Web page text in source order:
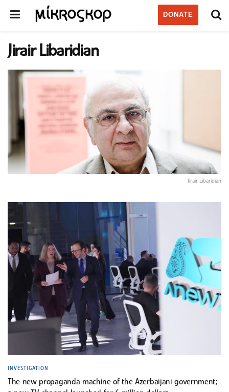
DONATE
Jirair Libaridian
Jirair Libaridian
INVESTIGATION
The new propaganda machine of the Azerbaijani government;